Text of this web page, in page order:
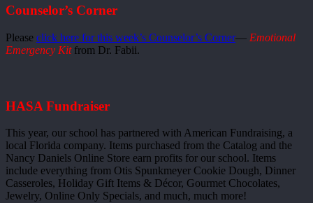
Counselor’s Corner
Please click here for this week’s Counselor’s Corner— Emotional
Emergency Kitfrom Dr. Fabii.
HASA Fundraiser
This year, our school has partnered with American Fundraising, a
local Florida company. Items purchased from the Catalog and the
Nancy Daniels Online Store earn profits for our school. Items
include everything from Otis Spunkmeyer Cookie Dough, Dinner
Casseroles, Holiday Gift Items & Décor, Gourmet Chocolates,
Jewelry, Online Only Specials, and much, much more!